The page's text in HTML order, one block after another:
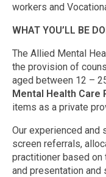
workers and
WHAT YOU’LL BE
The Allied Mental
the provision of
aged between 12 –
Mental Health Care
items as a private
Our experienced
screen referrals,
practitioner based on
and presentation